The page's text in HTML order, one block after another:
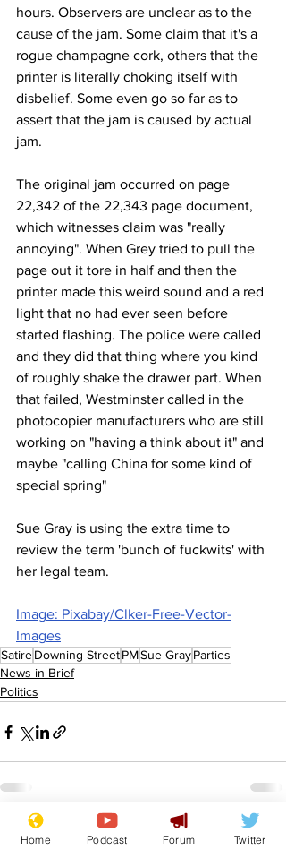
hours. Observers are unclear as to the
cause of the jam. Some claim that it's a
rogue champagne cork, others that the
printer is literally choking itself with
disbelief. Some even go so far as to
assert that the jam is caused by actual
jam.
The original jam occurred on page
22,342 of the 22,343 page document,
which witnesses claim was "really
annoying". When Grey tried to pull the
page out it tore in half and then the
printer made this weird sound and a red
light that no had ever seen before
started flashing. The police were called
and they did that thing where you kind
of roughly shake the drawer part. When
that failed, Westminster called in the
photocopier manufacturers who are still
working on "having a think about it" and
maybe "calling China for some kind of
special spring"
Sue Gray is using the extra time to
review the term 'bunch of fuckwits' with
her legal team.
Image: Pixabay/Clker-Free-Vector-
Images
SatireDowning StreetPMSue GrayParties
News in Brief
Politics
Recent Posts See All
Home Podcast Forum Twitter